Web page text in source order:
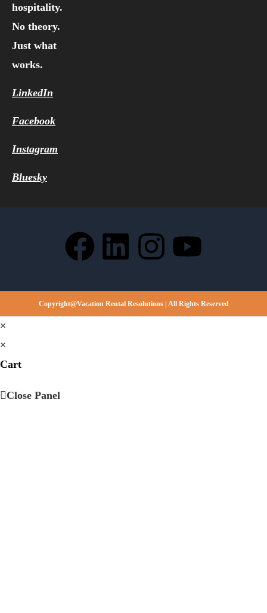
hospitality.
No theory.
Just what
works.
LinkedIn
Facebook
Instagram
Bluesky
Copyright@Vacation Rental Resolutions | All Rights Reserved
×
×
Cart
Close Panel